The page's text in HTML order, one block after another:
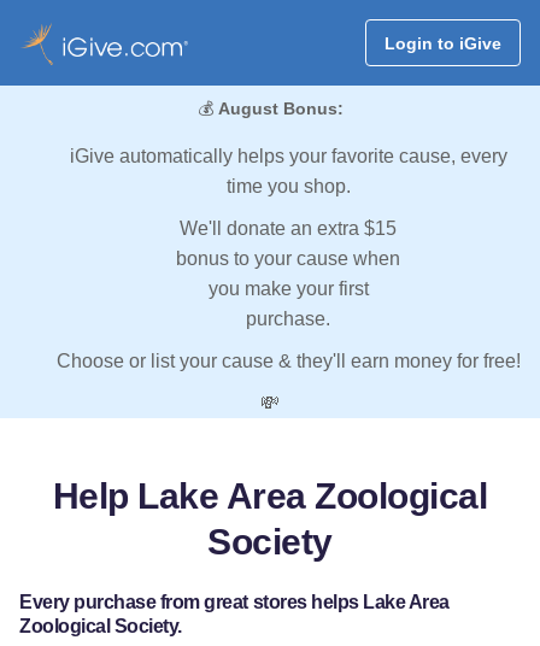
Login to iGive
💰 August Bonus:
iGive automatically helps your favorite cause, every
time you shop.
We'll donate an extra $15
bonus to your cause when
you make your first
purchase.
Choose or list your cause & they'll earn money for free!
💸
Help Lake Area Zoological
Society
Every purchase from great stores helps Lake Area
Zoological Society.